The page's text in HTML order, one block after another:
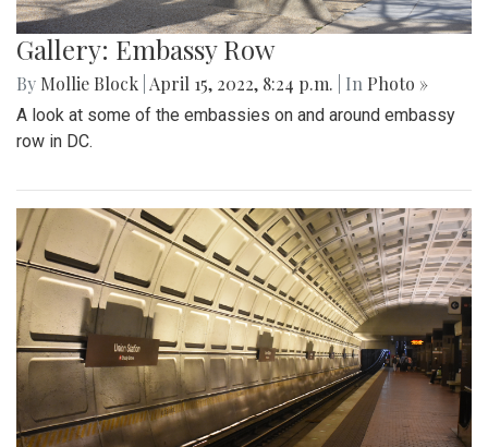
Gallery: Embassy Row
By Mollie Block April 15, 2022, 8:24 p.m. | In Photo »
A look at some of the embassies on and around embassy
row in DC.